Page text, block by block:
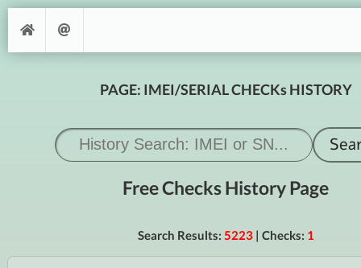
PAGE: IMEI/SERIAL CHECKs HISTORY
Free Checks History Page
Search Results: 5223| Checks: 1